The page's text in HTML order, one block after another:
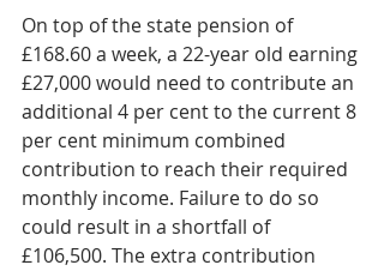
On top of the state pension of
£168.60 a week, a 22-year old earning
£27,000 would need to contribute an
additional 4 per cent to the current 8
per cent minimum combined
contribution to reach their required
monthly income. Failure to do so
could result in a shortfall of
£106,500. The extra contribution